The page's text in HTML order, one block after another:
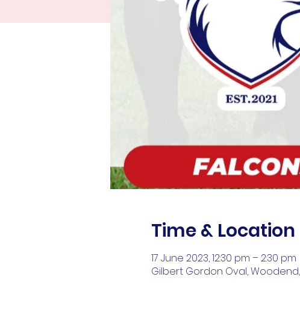
Time & Location
17 June 2023, 12:30 pm – 2:30 pm
Gilbert Gordon Oval,